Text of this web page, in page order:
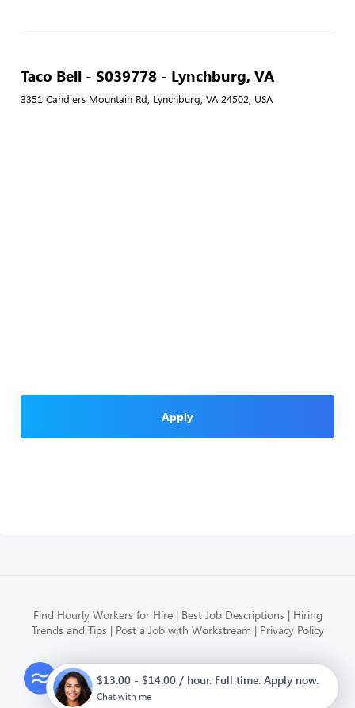
Taco Bell - S039778 - Lynchburg, VA
3351 Candlers Mountain Rd, Lynchburg, VA 24502, USA
Apply
Find Hourly Workers for Hire Best Job Descriptions
Hiring
Trends and Tips
Post a Job with Workstream Privacy Policy
Modern HR, Payroll, and Hiring
for hourly businesses
$13.00 - $14.00 / hour. Full time. Apply now.
Chat with me